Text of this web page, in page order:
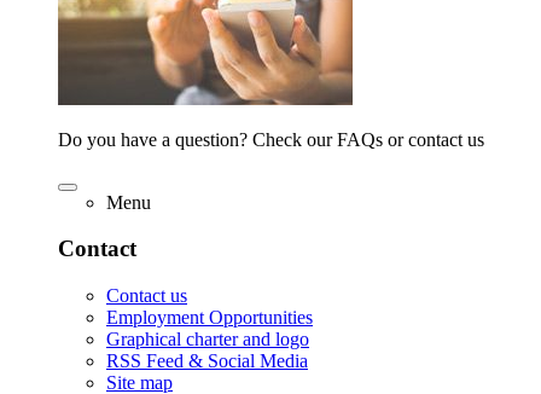
Do you have a question? Check our FAQs or contact us
Menu
Contact
Contact us
Employment Opportunities
Graphical charter and logo
RSS Feed & Social Media
Site map